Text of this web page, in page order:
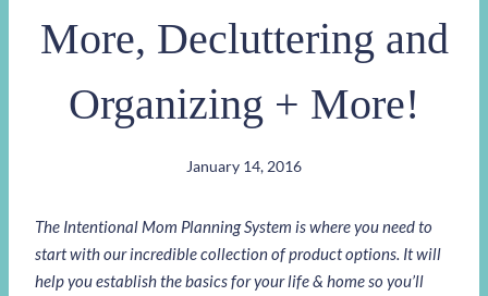
More, Decluttering and
Organizing + More!
January 14, 2016
The Intentional Mom Planning System is where you need to
start with our incredible collection of product options. It will
help you establish the basics for your life & home so you’ll